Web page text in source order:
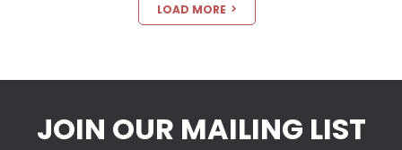
LOAD MORE
JOIN OUR MAILING LIST